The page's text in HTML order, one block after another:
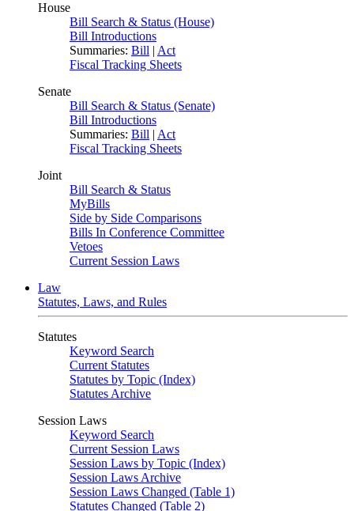
House
Bill Search & Status (House)
Bill Introductions
Summaries: Bill | Act
Fiscal Tracking Sheets
Senate
Bill Search & Status (Senate)
Bill Introductions
Summaries: Bill | Act
Fiscal Tracking Sheets
Joint
Bill Search & Status
MyBills
Side by Side Comparisons
Bills In Conference Committee
Vetoes
Current Session Laws
Law
Statutes, Laws, and Rules
Statutes
Keyword Search
Current Statutes
Statutes by Topic (Index)
Statutes Archive
Session Laws
Keyword Search
Current Session Laws
Session Laws by Topic (Index)
Session Laws Archive
Session Laws Changed (Table 1)
Statutes Changed (Table 2)